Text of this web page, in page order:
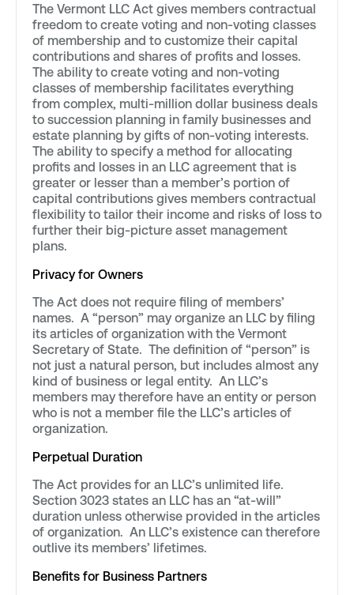
The Vermont LLC Act gives members contractual
freedom to create voting and non-voting classes
of membership and to customize their capital
contributions and shares of profits and losses.
The ability to create voting and non-voting
classes of membership facilitates everything
from complex, multi-million dollar business deals
to succession planning in family businesses and
estate planning by gifts of non-voting interests.
The ability to specify a method for allocating
profits and losses in an LLC agreement that is
greater or lesser than a member’s portion of
capital contributions gives members contractual
flexibility to tailor their income and risks of loss to
further their big-picture asset management
plans.
Privacy for Owners
The Act does not require filing of members’
names. A “person” may organize an LLC by filing
its articles of organization with the Vermont
Secretary of State. The definition of “person” is
not just a natural person, but includes almost any
kind of business or legal entity. An LLC’s
members may therefore have an entity or person
who is not a member file the LLC’s articles of
organization.
Perpetual Duration
The Act provides for an LLC’s unlimited life.
Section 3023 states an LLC has an “at-will”
duration unless otherwise provided in the articles
of organization. An LLC’s existence can therefore
outlive its members’ lifetimes.
Benefits for Business Partners